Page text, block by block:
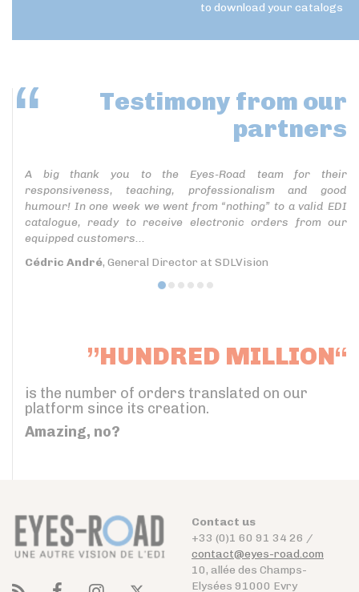
to download your catalogs
Testimony from our
partners
A big thank you to the Eyes-Road team for their
responsiveness, teaching, professionalism and good
humour! In one week we went from “nothing” to a valid EDI
catalogue, ready to receive electronic orders from our
equipped customers...
Cédric André, General Director at SDLVision
”HUNDRED MILLION“
is the number of orders translated on our
platform since its creation.
Amazing, no?
Contact us
+33 (0)1 60 91 34 26 /
contact@eyes-road.com
10, allée des Champs-
Elysées 91000 Evry